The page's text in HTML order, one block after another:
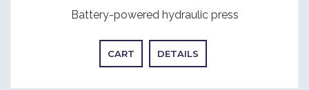
Battery-powered hydraulic press
CART DETAILS